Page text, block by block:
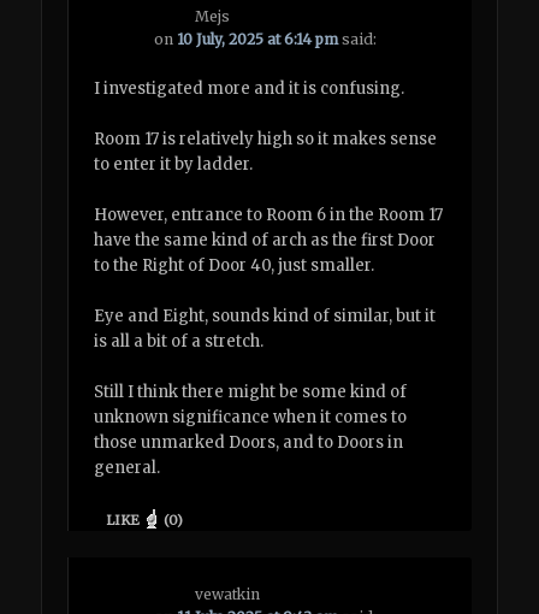
Mejs
on 10 July, 2025 at 6:14 pm said:
I investigated more and it is confusing.
Room 17 is relatively high so it makes sense
to enter it by ladder.
However, entrance to Room 6 in the Room 17
have the same kind of arch as the first Door
to the Right of Door 40, just smaller.
Eye and Eight, sounds kind of similar, but it
is all a bit of a stretch.
Still I think there might be some kind of
unknown significance when it comes to
those unmarked Doors, and to Doors in
general.
LIKE (0)
vewatkin